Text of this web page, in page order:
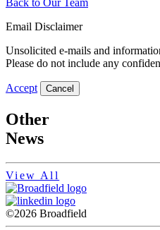
Back to Our Team
Email Disclaimer
Unsolicited e-mails and
Please do not include any
Accept Cancel
Other
News
View All
©2026 Broadfield